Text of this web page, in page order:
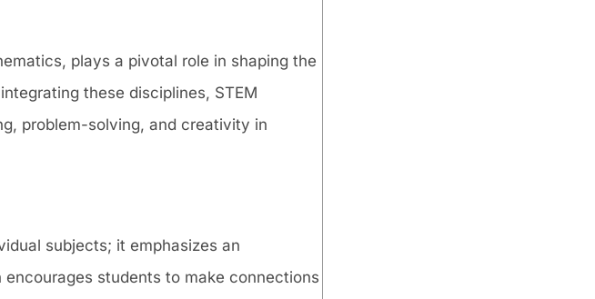
plays a pivotal role in shaping the
these disciplines, STEM
problem-solving, and creativity in
subjects; it emphasizes an
students to make connections